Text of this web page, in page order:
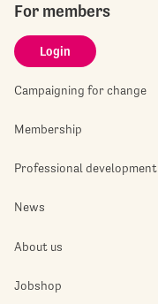
For members
Login
Campaigning for change
Membership
Professional development
News
About us
Jobshop